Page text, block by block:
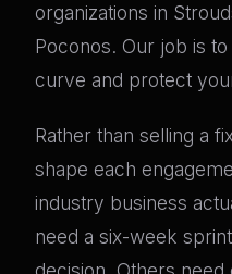
organizations in
Poconos. Our job is
curve and protect
Rather than selling a
shape each
industry business
need a six-week